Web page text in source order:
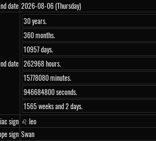
date 2026-08-06 (Thursday)
date
30 years.
360 months.
10957 days.
262968 hours.
15778080 minutes.
946684800 seconds.
1565 weeks and 2 days.
sign ♌ leo
sign Swan